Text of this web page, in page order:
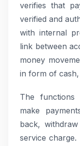
verifies that
verified and
with internal
link between
money
in form of
The
make
back,
service